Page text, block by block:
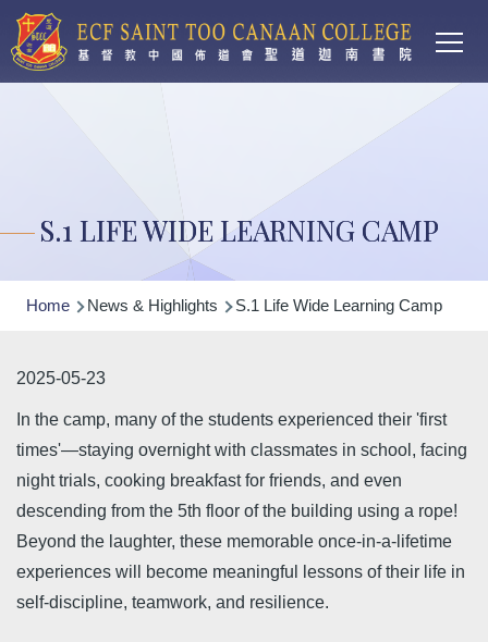
Skip to main content
S.1 LIFE WIDE LEARNING CAMP
Breadcrumb
Home News & Highlights S.1 Life Wide Learning Camp
2025-05-23
In the camp, many of the students experienced their 'first
times'—staying overnight with classmates in school, facing
night trials, cooking breakfast for friends, and even
descending from the 5th floor of the building using a rope!
Beyond the laughter, these memorable once-in-a-lifetime
experiences will become meaningful lessons of their life in
self-discipline, teamwork, and resilience.